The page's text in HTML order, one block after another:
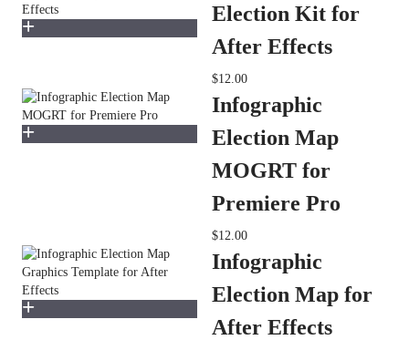
Election Kit for
After Effects
$12.00
Infographic
Election Map
MOGRT for
Premiere Pro
$12.00
Infographic
Election Map for
After Effects